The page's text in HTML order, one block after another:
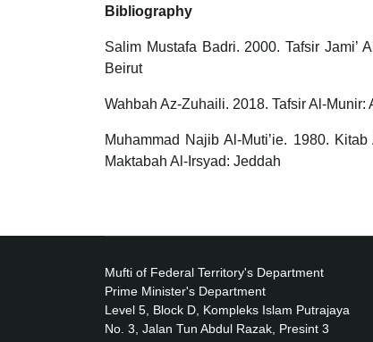
Bibliography
Salim Mustafa Badri. 2000. Tafsir Jami’
Beirut
Wahbah Az-Zuhaili. 2018. Tafsir Al-
Muhammad Najib Al-Muti’ie. 1980.
Maktabah Al-Irsyad: Jeddah
Mufti of Federal Territory's Department
Prime Minister's Department
Level 5, Block D, Kompleks Islam Putrajaya
No. 3, Jalan Tun Abdul Razak, Presint 3